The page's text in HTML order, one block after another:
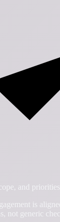
and priorities
is
not generic